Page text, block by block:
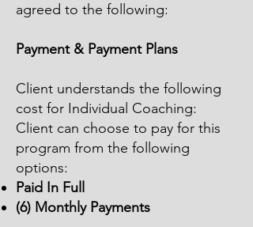
agreed to the following:
Payment & Payment Plans
Client understands the following
cost for Individual Coaching:
Client can choose to pay for this
program from the following
options:
Paid In Full
(6) Monthly Payments